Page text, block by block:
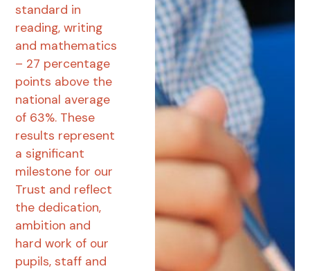
standard in
reading, writing
and mathematics
– 27 percentage
points above the
national average
of 63%. These
results represent
a significant
milestone for our
Trust and reflect
the dedication,
ambition and
hard work of our
pupils, staff and